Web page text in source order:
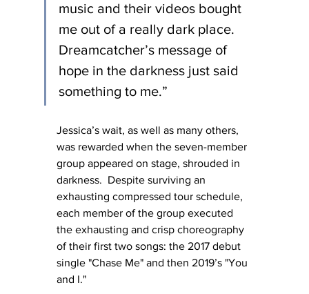
music and their videos bought
me out of a really dark place.
Dreamcatcher’s message of
hope in the darkness just said
something to me.”
Jessica’s wait, as well as many others,
was rewarded when the seven-member
group appeared on stage, shrouded in
darkness.  Despite surviving an
exhausting compressed tour schedule,
each member of the group executed
the exhausting and crisp choreography
of their first two songs: the 2017 debut
single "Chase Me" and then 2019’s "You
and I."